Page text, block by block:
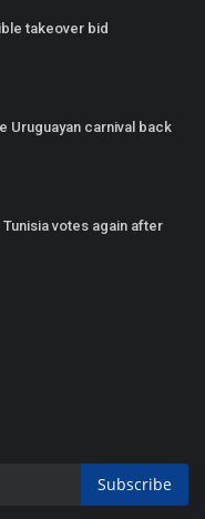
takeover bid
Uruguayan carnival back
votes again after
Subscribe